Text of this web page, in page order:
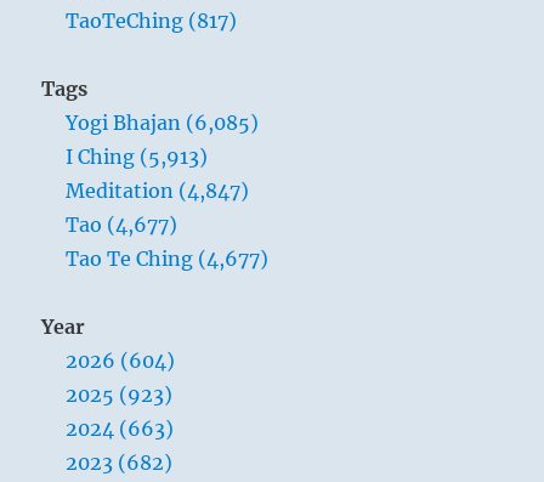
TaoTeChing (817)
Tags
Yogi Bhajan (6,085)
I Ching (5,913)
Meditation (4,847)
Tao (4,677)
Tao Te Ching (4,677)
Year
2026 (604)
2025 (923)
2024 (663)
2023 (682)